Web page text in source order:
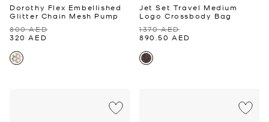
Dorothy Flex Embellished
Glitter Chain Mesh Pump
800 AED
320 AED
Jet Set Travel Medium
Logo Crossbody Bag
1370 AED
890.50 AED